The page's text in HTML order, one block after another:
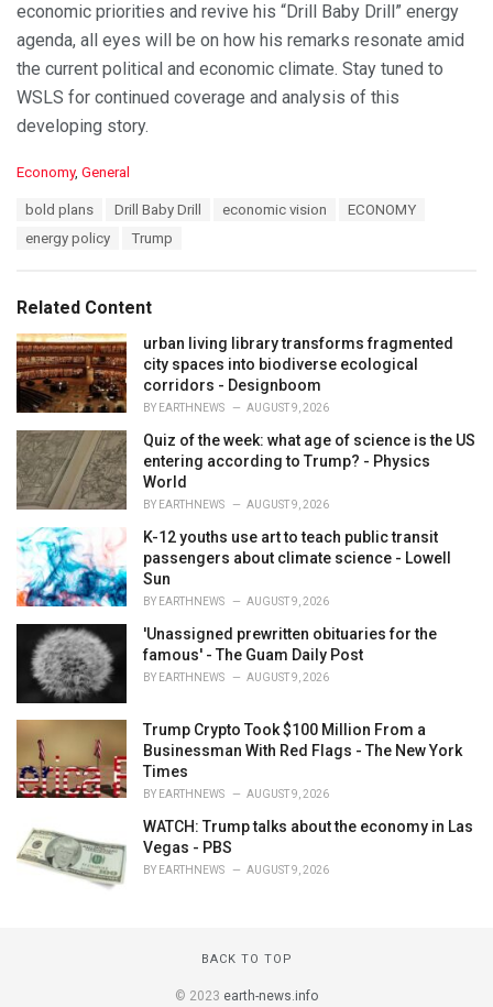
economic priorities and revive his “Drill Baby Drill” energy
agenda, all eyes will be on how his remarks resonate amid
the current political and economic climate. Stay tuned to
WSLS for continued coverage and analysis of this
developing story.
C
i
e
s
:
Economy, General
bold plans Drill Baby Drill economic vision
ECONOMY
energy policy
Trump
Related Content
urban living library transforms fragmented
city spaces into biodiverse ecological
corridors - Designboom
BY EARTHNEWS AUGUST 9, 2026
Quiz of the week: what age of science is the US
entering according to Trump? - Physics
World
BY EARTHNEWS AUGUST 9, 2026
K-12 youths use art to teach public transit
passengers about climate science - Lowell
Sun
BY EARTHNEWS AUGUST 9, 2026
'Unassigned prewritten obituaries for the
famous' - The Guam Daily Post
BY EARTHNEWS AUGUST 9, 2026
Trump Crypto Took $100 Million From a
Businessman With Red Flags - The New York
Times
BY EARTHNEWS AUGUST 9, 2026
WATCH: Trump talks about the economy in Las
Vegas - PBS
BY EARTHNEWS AUGUST 9, 2026
BACK TO TOP
© 2023 earth-news.info